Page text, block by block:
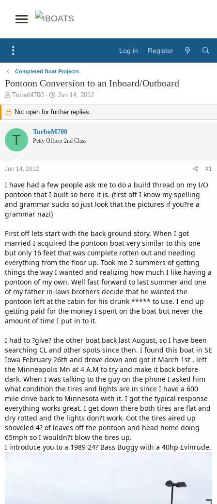
Log in Register
Completed Boat Projects
Pontoon Conversion to an Inboard/Outboard
T
h
e
a
d
r
t
r
TurboM700
S
t
a
r
t
d
Jun 14, 2012
Not open for further replies.
T TurboM700
Petty Officer 2nd Class
Jun 14, 2012 #1
I have had a few people ask me to do a build thread on my I/O
pontoon that I built so here it is. (first off I know my spelling
and grammar sucks so just look that the pictures if you?re a
grammar nazi)
First off lets start with the back ground story. When I got
married I acquired the pontoon boat very similar to this one
but only 16 feet that was complete rotten out and needing
everything from the floor up. Took me 2 summers of getting
things the way I wanted and realizing how much I like having a
pontoon of my own. Well fast forward to last summer and one
of my father in-laws brothers decide that he wanted the
pontoon left at the cabin for his drunk ***** to use. I end up
getting paid for the money I spent on the boat but never the
amount of time I put in to it.
I had to ?give? the other boat back last August, so I have been
searching CL and other spots since then. I found this boat in SE
Iowa February 26th and drove down and got it March 1st , left
the Minneapolis Mn at 4 A.M to try and make it back before
dark. When I was talking to the guy on the phone I asked him
what condition the tires and lights are in since I have a 600
mile drive back to Minnesota with it. I got the typical response
everything works great. I get down there both tires are flat and
dry rotted and the lights don?t work. Got the tires aired up
shoveled 4? of leaves off the pontoon and head home doing
65mph so I wouldn?t blow the tires up.
I introduce you to a 1989 24? Bass Buggy with a 40hp Evinrude.